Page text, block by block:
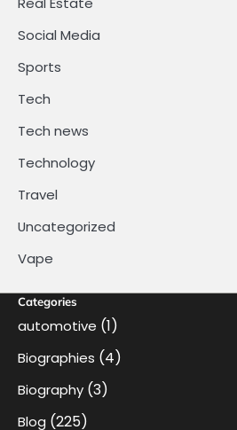
Social Media
Sports
Tech
Tech news
Technology
Travel
Uncategorized
Vape
Categories
automotive (1)
Biographies (4)
Biography (3)
Blog (225)